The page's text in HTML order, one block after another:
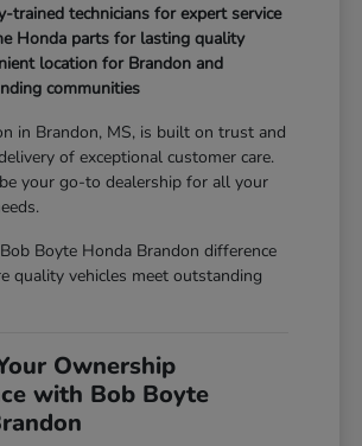
trained technicians for expert service
Honda parts for lasting quality
location for Brandon and
communities
in Brandon, MS, is built on trust and
of exceptional customer care.
your go-to dealership for all your
Boyte Honda Brandon difference
quality vehicles meet outstanding
Ownership
with Bob Boyte